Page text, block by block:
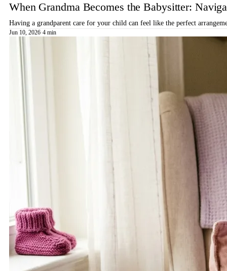
When Grandma Becomes the Babysitter:
Having a grandparent care for your child can feel like the perfect
Jun 10, 2026·4 min